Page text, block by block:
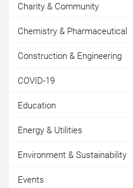
Charity & Community
Chemistry & Pharmaceutical
Construction & Engineering
COVID-19
Education
Energy & Utilities
Environment & Sustainability
Events